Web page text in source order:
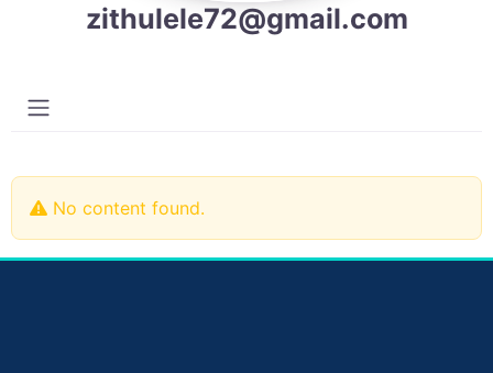
zithulele72@gmail.com
No content found.